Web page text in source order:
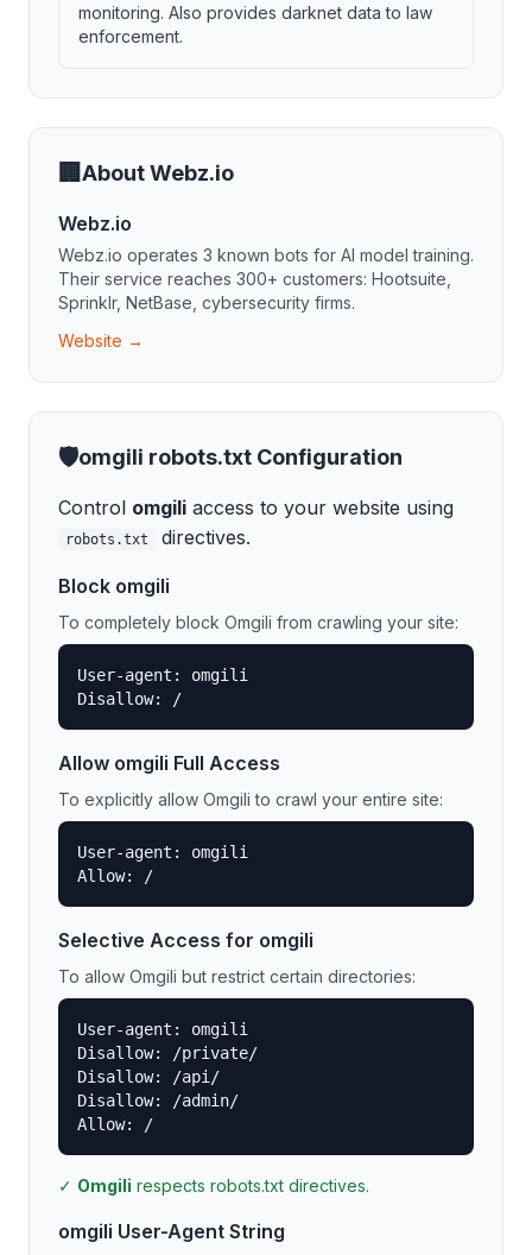
monitoring. Also provides darknet data to law
enforcement.
🏢 AboutWebz.io
Webz.io
Webz.io operates 3 known bots for AI model training.
Their service reaches 300+ customers: Hootsuite,
Sprinklr, NetBase, cybersecurity firms.
Website →
🛡️omgili robots.txt Configuration
Control omgili access to your website using
robots.txt directives.
Block omgili
To completely block Omgili from crawling your site:
User-agent: omgili
Disallow: /
Allow omgili Full Access
To explicitly allow Omgili to crawl your entire site:
User-agent: omgili
Allow: /
Selective Access for omgili
To allow Omgili but restrict certain directories:
User-agent: omgili
Disallow: /private/
Disallow: /api/
Disallow: /admin/
Allow: /
✓ Omgili respects robots.txt directives.
omgili User-Agent String